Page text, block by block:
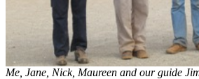
Me, Jane, Nick, Maureen and our guide